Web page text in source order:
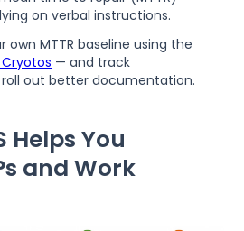
on verbal instructions.
MTTR baseline using the
— and track
out better documentation.
Helps You
and Work